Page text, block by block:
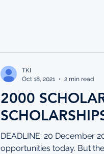
2000
DEADLINE: 20 December
opportunities today. But
TKI
Oct 18, 2021
2 min read